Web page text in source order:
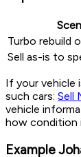
Turbo rebuild
Sell as-is to
If your vehicle
such cars: Sell
vehicle
how condition
Example